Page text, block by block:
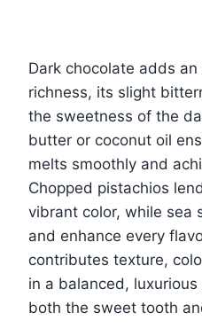
Dark chocolate adds
richness, its slight
the sweetness of the
butter or coconut oil
melts smoothly and
Chopped pistachios
vibrant color, while sea
and enhance every
contributes texture,
in a balanced,
both the sweet tooth